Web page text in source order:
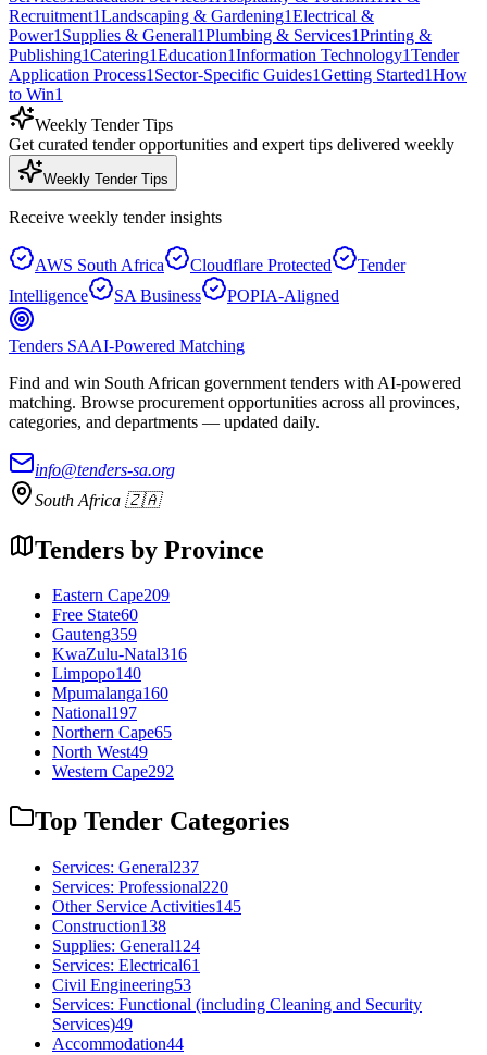
Recruitment1Landscaping & Gardening1Electrical &
Power1 Supplies & General1Plumbing & Services1Printing &
Publishing1Catering1Education1Information Technology1Tender
Application Process1 Sector-Specific Guides1Getting Started1How
to Win1
Weekly Tender Tips
Get curated tender opportunities and expert tips delivered weekly
Weekly Tender Tips
Receive weekly tender insights
AWS South Africa Cloudflare Protected
Tender
Intelligence
SA Business POPIA-Aligned
Tenders SAAI-Powered Matching
Find and win South African government tenders with AI-powered
matching. Browse procurement opportunities across all provinces,
categories, and departments — updated daily.
info@tenders-sa.org
South Africa 🇿🇦
Tenders by Province
Eastern Cape209
Free State60
Gauteng359
KwaZulu-Natal316
Limpopo140
Mpumalanga160
National197
Northern Cape65
North West49
Western Cape292
Top Tender Categories
Services: General237
Services: Professional220
Other Service Activities145
Construction138
Supplies: General124
Services: Electrical61
Civil Engineering53
Services: Functional (including Cleaning and Security
Services)49
Accommodation44